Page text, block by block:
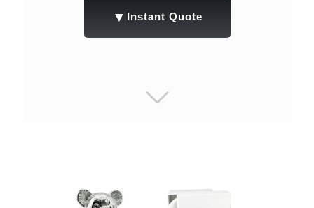
▼ Instant Quote